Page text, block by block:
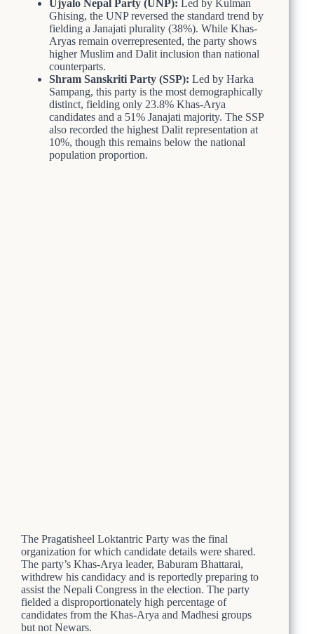
Ujyalo Nepal Party (UNP): Led by Kulman
Ghising, the UNP reversed the standard trend by
fielding a Janajati plurality (38%). While Khas-
Aryas remain overrepresented, the party shows
higher Muslim and Dalit inclusion than national
counterparts.
Shram Sanskriti Party (SSP): Led by Harka
Sampang, this party is the most demographically
distinct, fielding only 23.8% Khas-Arya
candidates and a 51% Janajati majority. The SSP
also recorded the highest Dalit representation at
10%, though this remains below the national
population proportion.
The Pragatisheel Loktantric Party was the final
organization for which candidate details were shared.
The party’s Khas-Arya leader, Baburam Bhattarai,
withdrew his candidacy and is reportedly preparing to
assist the Nepali Congress in the election. The party
fielded a disproportionately high percentage of
candidates from the Khas-Arya and Madhesi groups
but not Newars.